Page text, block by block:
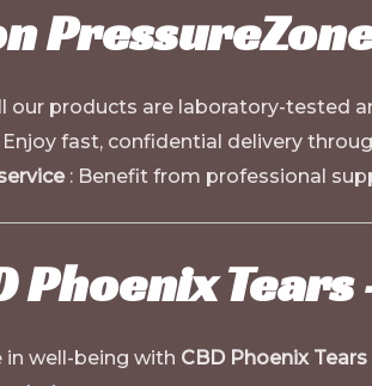
our products are laboratory-tested
fast, confidential delivery
: Benefit from professional
Phoenix Tears
in well-being with CBD Phoenix Tears